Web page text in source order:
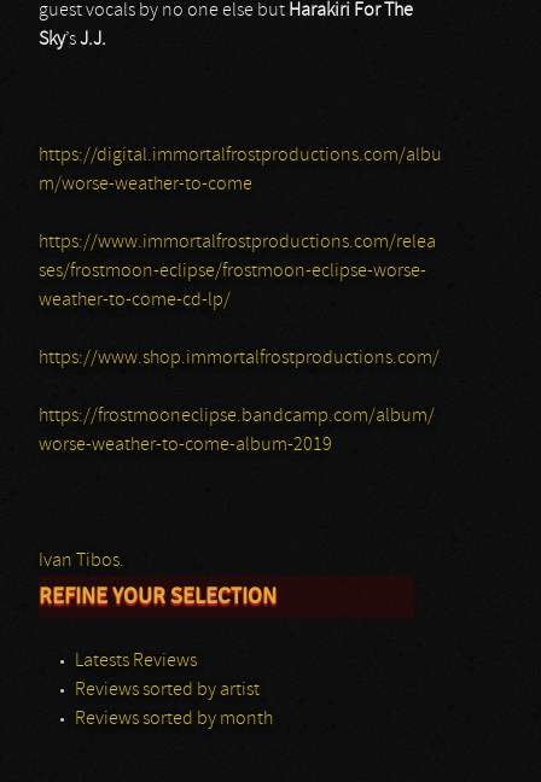
guest vocals by no one else but Harakiri For The
Sky’sJ.J.
https://digital.immortalfrostproductions.com/albu
m/worse-weather-to-come
https://www.immortalfrostproductions.com/relea
ses/frostmoon-eclipse/frostmoon-eclipse-worse-
weather-to-come-cd-lp/
https://www.shop.immortalfrostproductions.com/
https://frostmooneclipse.bandcamp.com/album/
worse-weather-to-come-album-2019
Ivan Tibos.
REFINE YOUR SELECTION
Latests Reviews
Reviews sorted by artist
Reviews sorted by month